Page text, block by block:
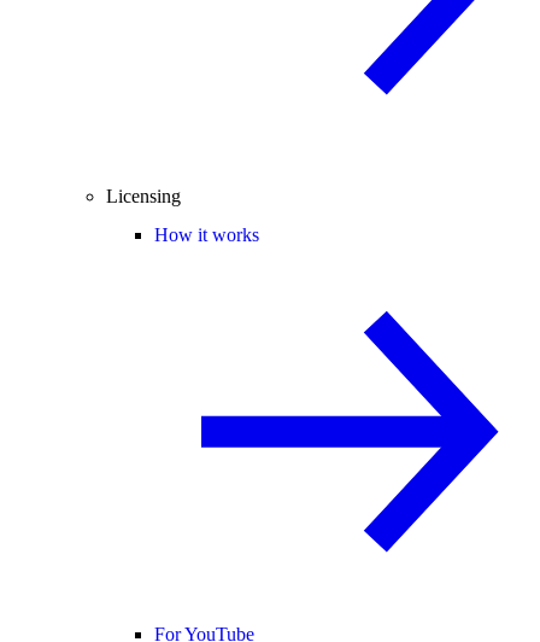
Licensing
How it works
For YouTube